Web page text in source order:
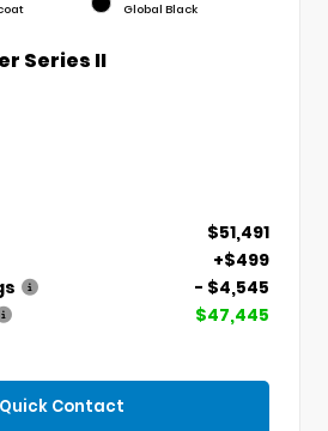
Global Black
Series II
$51,491
+$499
- $4,545
$47,445
Quick Contact